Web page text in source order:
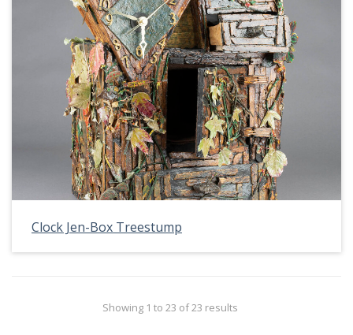
Clock Jen-Box Treestump
Showing 1 to 23 of 23 results